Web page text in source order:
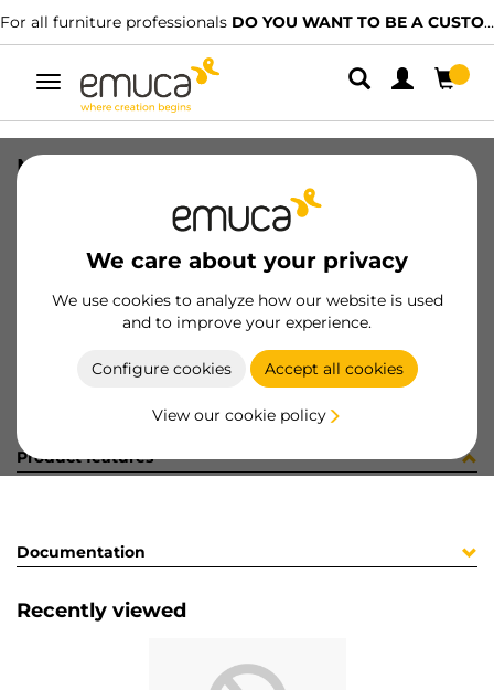
For all furniture professionals DO YOU WANT TO BE A CUSTOMER?
Toggle
navigation
We care about your privacy
We use cookies to analyze how our website is used
and to improve your experience.
Configure cookies Accept all cookies
View our cookie policy
METALL DRAW+RUNN M60 SOFT MO
8432393010946
Product sheet
Product features
Documentation
Recently viewed